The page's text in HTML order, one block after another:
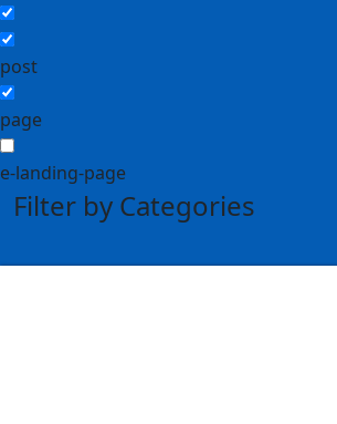
post
page
e-landing-page
Filter by Categories